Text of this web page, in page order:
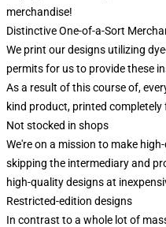
merchandise!
Distinctive One-of-a-Sort
We print our designs utilizing
permits for us to provide these
As a result of this course of,
kind product, printed
Not stocked in shops
We're on a mission to make
skipping the intermediary and
high-quality designs at
Restricted-edition designs
In contrast to a whole lot of